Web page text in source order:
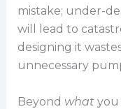
mistake; under-
will lead to
designing it
unnecessary
Beyond whatyou